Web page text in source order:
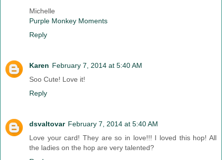
Michelle
Purple Monkey Moments
Reply
Karen February 7, 2014 at 5:40 AM
Soo Cute! Love it!
Reply
dsvaltovar February 7, 2014 at 5:40 AM
Love your card! They are so in love!!! I loved this hop! All
the ladies on the hop are very talented?